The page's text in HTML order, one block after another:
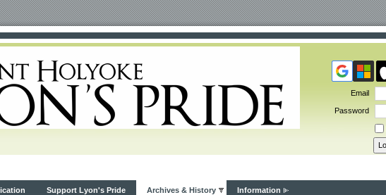
Email
Password
Support Lyon's Pride Archives & History Information